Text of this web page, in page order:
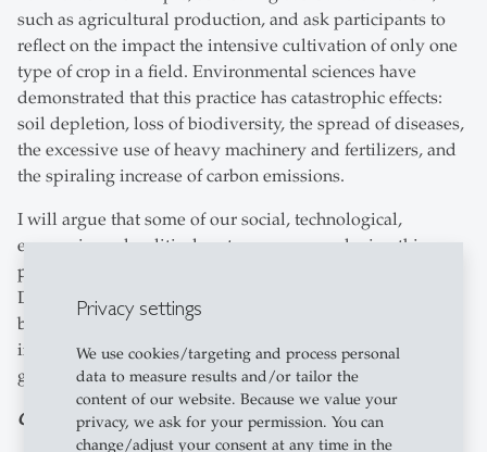
Privacy settings
We use cookies/targeting and process personal
data to measure results and/or tailor the
content of our website. Because we value your
privacy, we ask for your permission. You can
change/adjust your consent at any time in the
such as agricultural production, and ask participants to
reflect on the impact the intensive cultivation of only one
type of crop in a field. Environmental sciences have
demonstrated that this practice has catastrophic effects:
soil depletion, loss of biodiversity, the spread of diseases,
the excessive use of heavy machinery and fertilizers, and
the spiraling increase of carbon emissions.
I will argue that some of our social, technological,
economic, and political systems are reproducing this
paradigm and they have negative side effects as well.
Datafication and algorithms can standardize human
behaviour across continents, expand the extraction of
information and natural resources, and homogenize
governance models.
Can philosophy influence politics? Is it necessary?